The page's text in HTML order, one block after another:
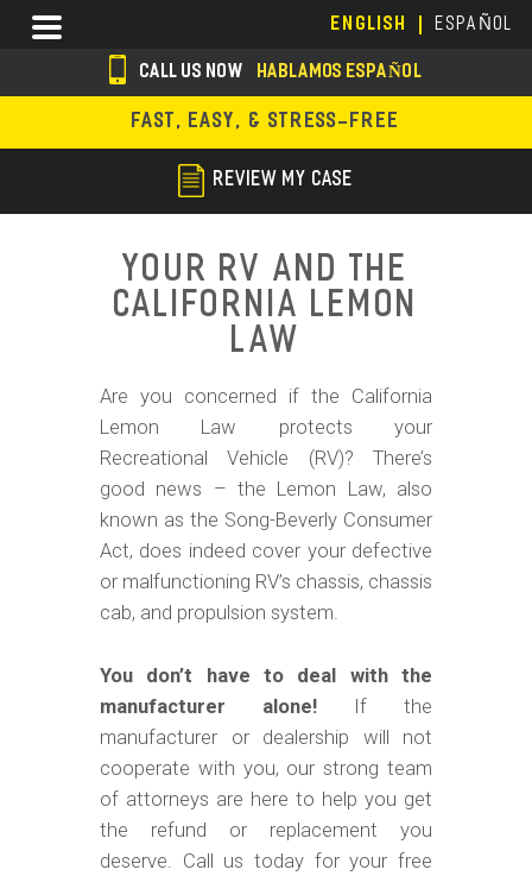
main
content
ENGLISH ESPAÑOL
Menu
s
o
i
CALL US NOW HABLAMOS ESPAÑOL
FAST, EASY, & STRESS-FREE
REVIEW MY CASE
Your RV and the
California Lemon
Law
Are you concerned if the California
Lemon Law protects your
Recreational Vehicle (RV)? There’s
good news – the Lemon Law, also
known as the Song-Beverly Consumer
Act, does indeed cover your defective
or malfunctioning RV’s chassis, chassis
cab, and propulsion system.
You don’t have to deal with the
manufacturer alone! If the
manufacturer or dealership will not
cooperate with you, our strong team
of attorneys are here to help you get
the refund or replacement you
deserve. Call us today for your free